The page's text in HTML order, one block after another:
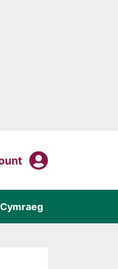
My
Cymraeg